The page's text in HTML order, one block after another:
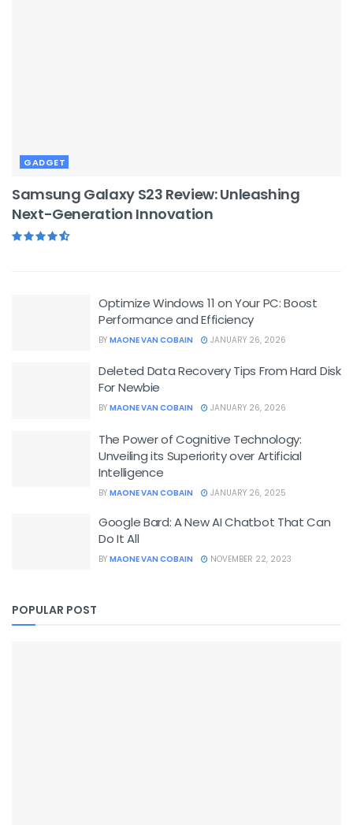
GADGET
Samsung Galaxy S23 Review: Unleashing
Next-Generation Innovation
Optimize Windows 11 on Your PC: Boost
Performance and Efficiency
BY MAONE VAN COBAIN JANUARY 26, 2026
Deleted Data Recovery Tips From Hard Disk
For Newbie
BY MAONE VAN COBAIN JANUARY 26, 2026
The Power of Cognitive Technology:
Unveiling its Superiority over Artificial
Intelligence
BY MAONE VAN COBAIN JANUARY 26, 2025
Google Bard: A New AI Chatbot That Can
Do It All
BY MAONE VAN COBAIN NOVEMBER 22, 2023
POPULAR POST